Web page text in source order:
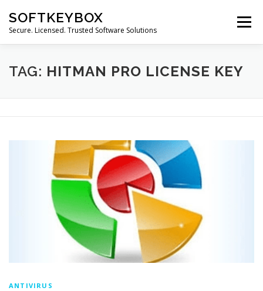
content
SOFTKEYBOX
Secure. Licensed. Trusted Software Solutions
Menu
TAG: HITMAN PRO LICENSE KEY
ANTIVIRUS